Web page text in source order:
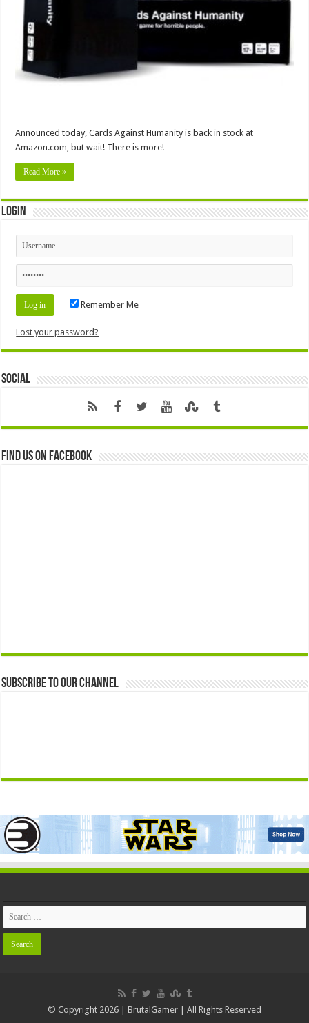
Announced today, Cards Against Humanity is back in stock at
Amazon.com, but wait! There is more!
Read More »
Login
Remember Me
Lost your password?
Social
Find us on Facebook
Subscribe to our Channel
© Copyright 2026 | BrutalGamer | All Rights Reserved